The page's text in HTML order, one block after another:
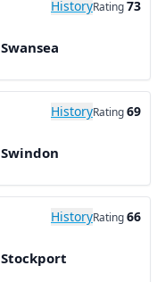
HistoryRating73
Swansea
HistoryRating69
Swindon
HistoryRating66
Stockport